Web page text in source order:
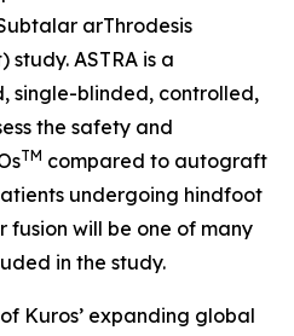
arThrodesis
study. ASTRA is a
single-blinded, controlled,
the safety and
TM compared to autograft
undergoing hindfoot
fusion will be one of many
in the study.
Kuros’ expanding global